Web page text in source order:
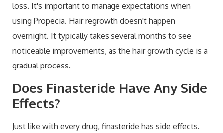
loss. It's important to manage expectations when
using Propecia. Hair regrowth doesn't happen
overnight. It typically takes several months to see
noticeable improvements, as the hair growth cycle is a
gradual process.
Does Finasteride Have Any Side
Effects?
Just like with every drug, finasteride has side effects.